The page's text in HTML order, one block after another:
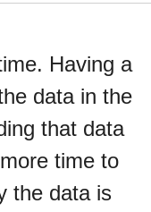
Having a
data in the
that data
time to
the data is